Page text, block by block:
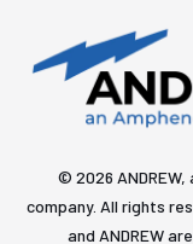
© 2026 ANDREW,
company. All rights
and ANDREW